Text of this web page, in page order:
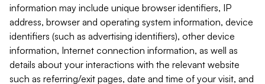
information may include unique browser identifiers, IP
address, browser and operating system information, device
identifiers (such as advertising identifiers), other device
information, Internet connection information, as well as
details about your interactions with the relevant website
such as referring/exit pages, date and time of your visit, and